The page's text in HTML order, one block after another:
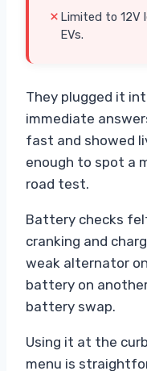
Limited to
EVs.
They plugged it
immediate
fast and showed
enough to spot a
road test.
Battery checks
cranking and
weak alternator
battery on
battery swap.
Using it at the
menu is